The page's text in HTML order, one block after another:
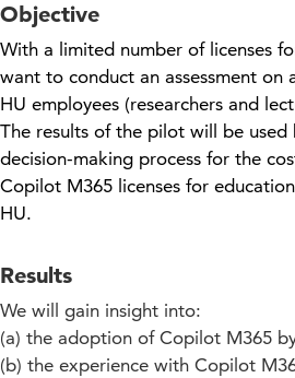
Objective
With a limited number of licenses
want to conduct an assessment
HU employees (researchers and
The results of the pilot will be
decision-making process for the
Copilot M365 licenses for
HU.
Results
We will gain insight into:
(a) the adoption of Copilot M365
(b) the experience with Copilot